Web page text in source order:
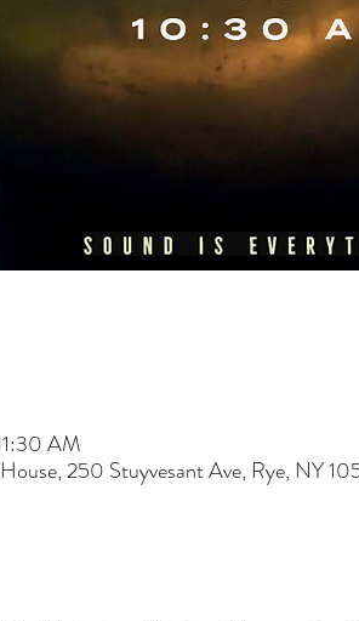
AM
250 Stuyvesant Ave, Rye, NY